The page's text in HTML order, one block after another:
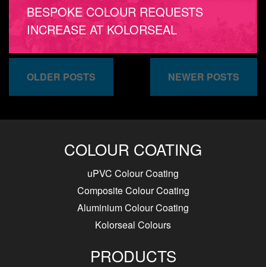
BESPOKE COLOUR REQUESTS
INCREASE AT KOLORSEAL
OLDER POSTS NEWER POSTS
COLOUR COATING
uPVC Colour Coating
Composite Colour Coating
Aluminium Colour Coating
Kolorseal Colours
PRODUCTS